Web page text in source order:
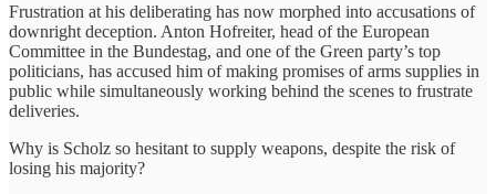
Frustration at his deliberating has now morphed into accusations of
downright deception. Anton Hofreiter, head of the European
Committee in the Bundestag, and one of the Green party’s top
politicians, has accused him of making promises of arms supplies in
public while simultaneously working behind the scenes to frustrate
deliveries.
Why is Scholz so hesitant to supply weapons, despite the risk of
losing his majority?